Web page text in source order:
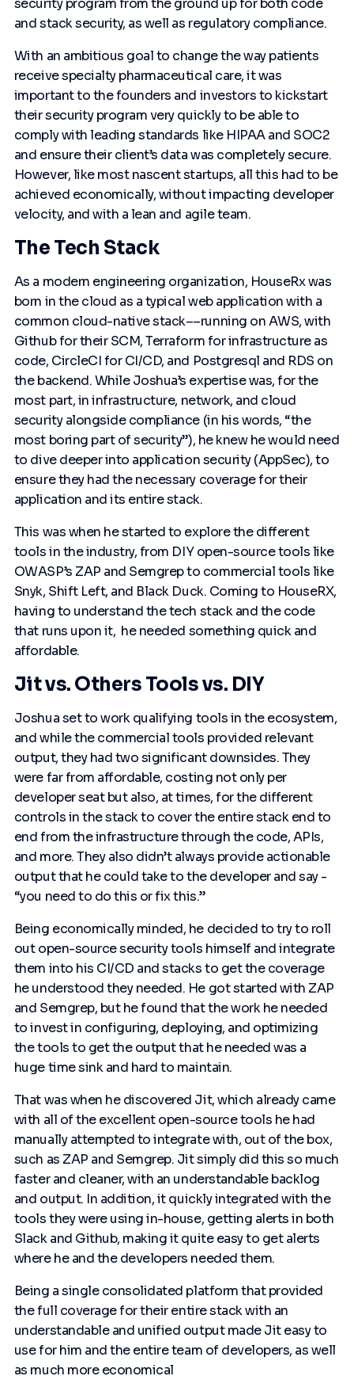
security program from the ground up for both code
and stack security, as well as regulatory compliance.
With an ambitious goal to change the way patients
receive specialty pharmaceutical care, it was
important to the founders and investors to kickstart
their security program very quickly to be able to
comply with leading standards like HIPAA and SOC2
and ensure their client’s data was completely secure.
However, like most nascent startups, all this had to be
achieved economically, without impacting developer
velocity, and with a lean and agile team.
The Tech Stack
As a modern engineering organization, HouseRx was
born in the cloud as a typical web application with a
common cloud-native stack––running on AWS, with
Github for their SCM, Terraform for infrastructure as
code, CircleCI for CI/CD, and Postgresql and RDS on
the backend. While Joshua’s expertise was, for the
most part, in infrastructure, network, and cloud
security alongside compliance (in his words, “the
most boring part of security”), he knew he would need
to dive deeper into application security (AppSec), to
ensure they had the necessary coverage for their
application and its entire stack.
This was when he started to explore the different
tools in the industry, from DIY open-source tools like
OWASP’s ZAP and Semgrep to commercial tools like
Snyk, Shift Left, and Black Duck. Coming to HouseRX,
having to understand the tech stack and the code
that runs upon it, he needed something quick and
affordable.
Jit vs. Others Tools vs. DIY
Joshua set to work qualifying tools in the ecosystem,
and while the commercial tools provided relevant
output, they had two significant downsides. They
were far from affordable, costing not only per
developer seat but also, at times, for the different
controls in the stack to cover the entire stack end to
end from the infrastructure through the code, APIs,
and more. They also didn’t always provide actionable
output that he could take to the developer and say -
“you need to do this or fix this.”
Being economically minded, he decided to try to roll
out open-source security tools himself and integrate
them into his CI/CD and stacks to get the coverage
he understood they needed. He got started with ZAP
and Semgrep, but he found that the work he needed
to invest in configuring, deploying, and optimizing
the tools to get the output that he needed was a
huge time sink and hard to maintain.
That was when he discovered Jit, which already came
with all of the excellent open-source tools he had
manually attempted to integrate with, out of the box,
such as ZAP and Semgrep. Jit simply did this so much
faster and cleaner, with an understandable backlog
and output. In addition, it quickly integrated with the
tools they were using in-house, getting alerts in both
Slack and Github, making it quite easy to get alerts
where he and the developers needed them.
Being a single consolidated platform that provided
the full coverage for their entire stack with an
understandable and unified output made Jit easy to
use for him and the entire team of developers, as well
as much more economical